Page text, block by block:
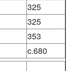
325
325
353
c.680